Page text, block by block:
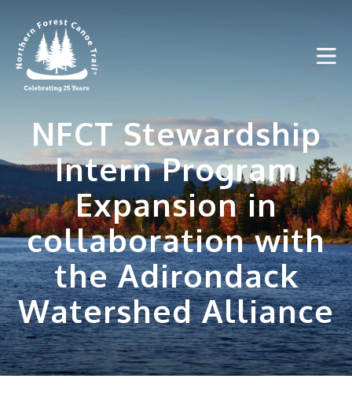
content
NFCT Stewardship
Intern Program
Expansion in
collaboration with
the Adirondack
Watershed Alliance